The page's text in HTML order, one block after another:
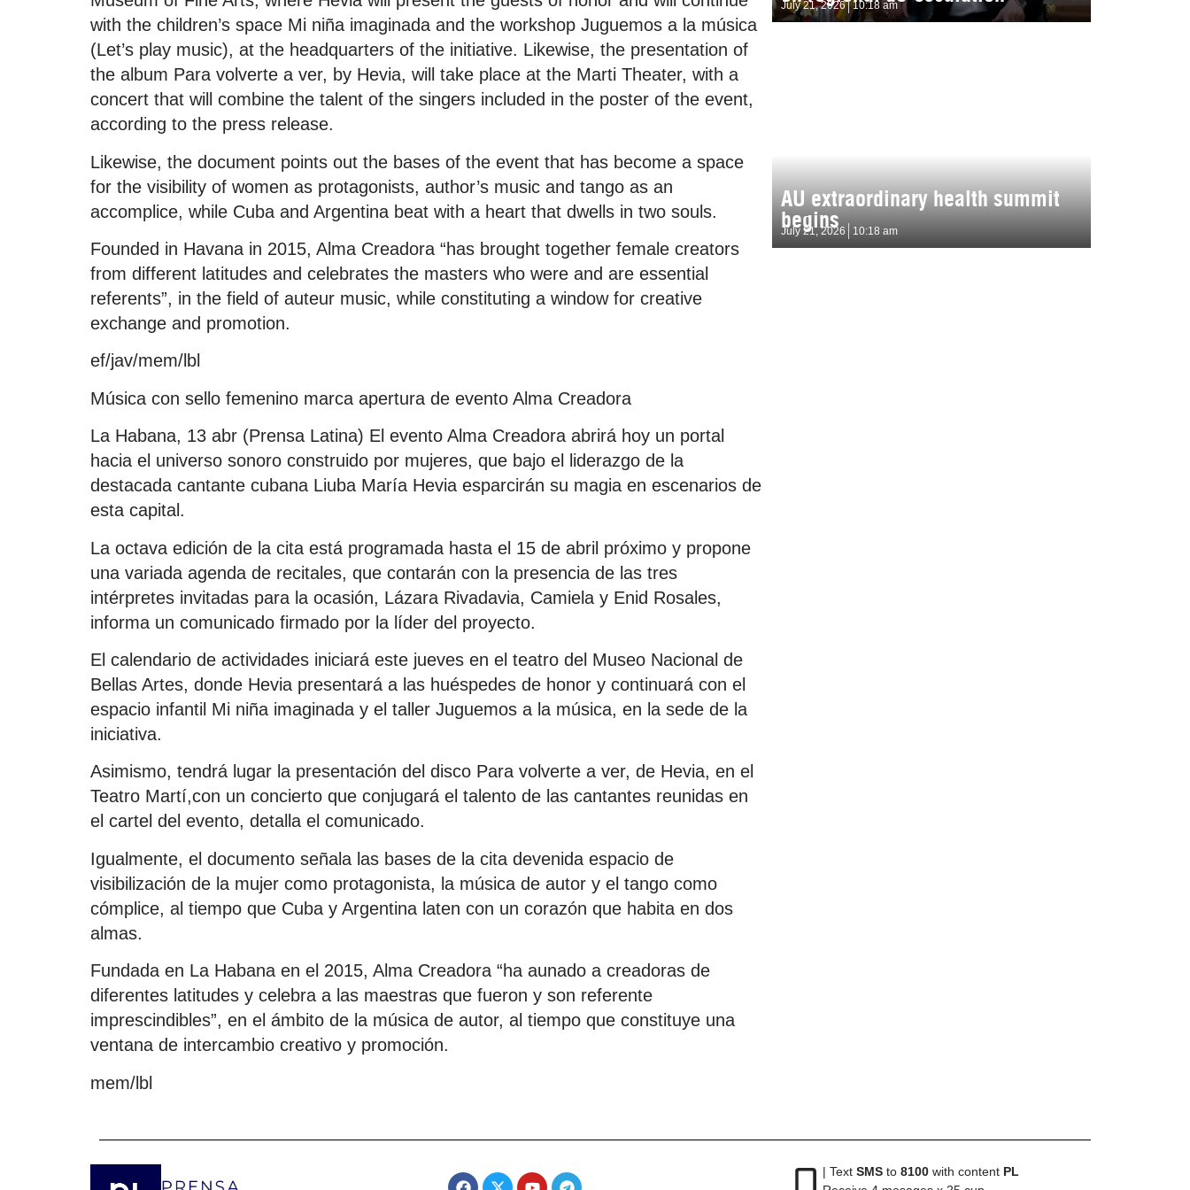
with the children’s space Mi niña imaginada and the workshop Juguemos a la música
(Let’s play music), at the headquarters of the initiative. Likewise, the presentation of
the album Para volverte a ver, by Hevia, will take place at the Marti Theater, with a
concert that will combine the talent of the singers included in the poster of the event,
according to the press release.
Likewise, the document points out the bases of the event that has become a space
for the visibility of women as protagonists, author’s music and tango as an
accomplice, while Cuba and Argentina beat with a heart that dwells in two souls.
Founded in Havana in 2015, Alma Creadora “has brought together female creators
from different latitudes and celebrates the masters who were and are essential
referents”, in the field of auteur music, while constituting a window for creative
exchange and promotion.
ef/jav/mem/lbl
Música con sello femenino marca apertura de evento Alma Creadora
La Habana, 13 abr (Prensa Latina) El evento Alma Creadora abrirá hoy un portal
hacia el universo sonoro construido por mujeres, que bajo el liderazgo de la
destacada cantante cubana Liuba María Hevia esparcirán su magia en escenarios de
esta capital.
La octava edición de la cita está programada hasta el 15 de abril próximo y propone
una variada agenda de recitales, que contarán con la presencia de las tres
intérpretes invitadas para la ocasión, Lázara Rivadavia, Camiela y Enid Rosales,
informa un comunicado firmado por la líder del proyecto.
El calendario de actividades iniciará este jueves en el teatro del Museo Nacional de
Bellas Artes, donde Hevia presentará a las huéspedes de honor y continuará con el
espacio infantil Mi niña imaginada y el taller Juguemos a la música, en la sede de la
iniciativa.
Asimismo, tendrá lugar la presentación del disco Para volverte a ver, de Hevia, en el
Teatro Martí,con un concierto que conjugará el talento de las cantantes reunidas en
el cartel del evento, detalla el comunicado.
Igualmente, el documento señala las bases de la cita devenida espacio de
visibilización de la mujer como protagonista, la música de autor y el tango como
cómplice, al tiempo que Cuba y Argentina laten con un corazón que habita en dos
almas.
Fundada en La Habana en el 2015, Alma Creadora “ha aunado a creadoras de
diferentes latitudes y celebra a las maestras que fueron y son referente
imprescindibles”, en el ámbito de la música de autor, al tiempo que constituye una
ventana de intercambio creativo y promoción.
mem/lbl
July 21, 2026 10:18 am
AU extraordinary health summit
begins
July 21, 2026 10:18 am
| Text SMSto 8100with content PL